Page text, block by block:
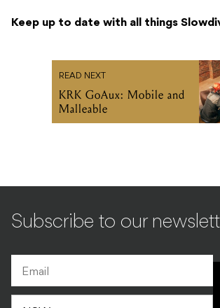
Keep up to date with all things
READ NEXT
KRK GoAux: Mobile and
Malleable
Subscribe to our